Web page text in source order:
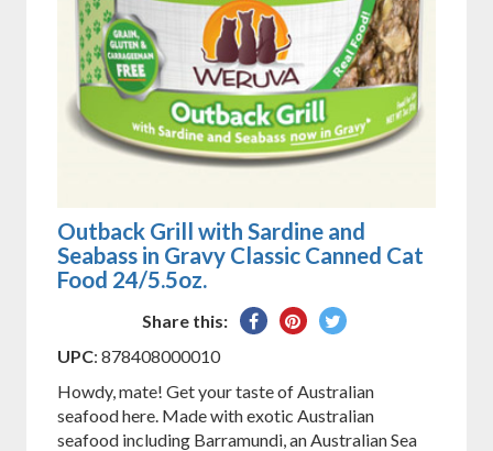
Outback Grill with Sardine and
Seabass in Gravy Classic Canned Cat
Food 24/5.5oz.
Share this:
SharePin
Tweet
UPC: 878408000010
Howdy, mate! Get your taste of Australian
seafood here. Made with exotic Australian
seafood including Barramundi, an Australian Sea